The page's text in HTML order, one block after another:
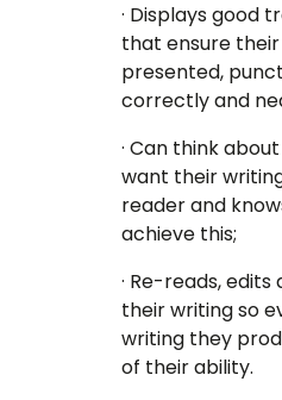
· Displays good
that ensure
presented,
correctly and
· Can think
want their
reader and
achieve this;
· Re-reads,
their writing so
writing they
of their ability.